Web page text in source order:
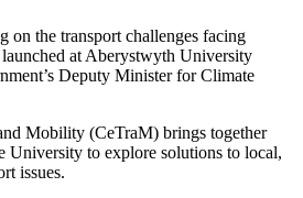
on the transport challenges facing
at Aberystwyth University
Deputy Minister for Climate
Mobility (CeTraM) brings together
University to explore solutions to local,
issues.